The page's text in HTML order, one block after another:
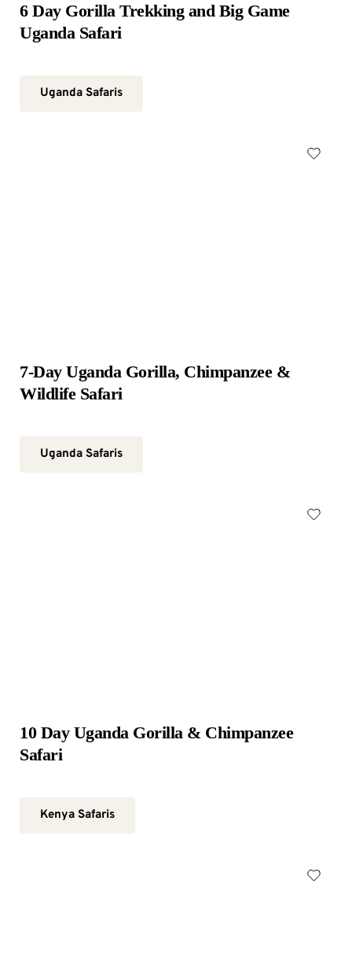
6 Day Gorilla Trekking and Big Game
Uganda Safari
Uganda Safaris
7-Day Uganda Gorilla, Chimpanzee &
Wildlife Safari
Uganda Safaris
10 Day Uganda Gorilla & Chimpanzee
Safari
Kenya Safaris